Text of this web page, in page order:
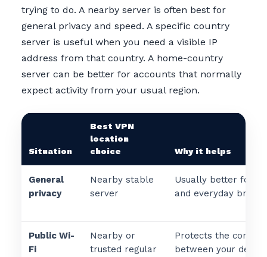
trying to do. A nearby server is often best for
general privacy and speed. A specific country
server is useful when you need a visible IP
address from that country. A home-country
server can be better for accounts that normally
expect activity from your usual region.
Situation
Best VPN
location
choice
Why it helps
General
privacy
Nearby stable
server
Usually better for
and everyday
Public Wi-
Fi
Nearby or
trusted regular
Protects the
between your